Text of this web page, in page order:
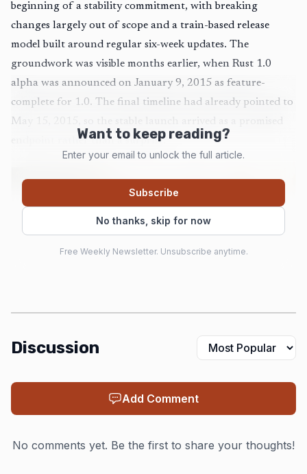
beginning of a stability commitment, with breaking
changes largely out of scope and a train-based release
model built around regular six-week updates. The
groundwork was visible months earlier, when Rust 1.0
alpha was announced on January 9, 2015 as feature-
complete for 1.0. The final timeline had already pointed to
May 15, 2015, so the stable launch arrived as a promised
endpoint rather than a surprise.
AI-generated illustration
words the community still repeats for a reason: memory
Rust from a language with a loud following into one with
Want to keep reading?
Enter your email to unlock the full article.
Subscribe
No thanks, skip for now
Free Weekly Newsletter. Unsubscribe anytime.
Discussion
Add Comment
No comments yet. Be the first to share your thoughts!